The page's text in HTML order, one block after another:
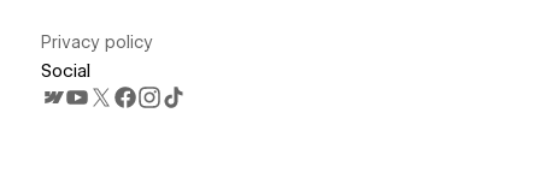
Privacy policy
Social